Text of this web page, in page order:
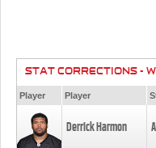
STAT CORRECTIONS -
Player Player
Derrick Harmon